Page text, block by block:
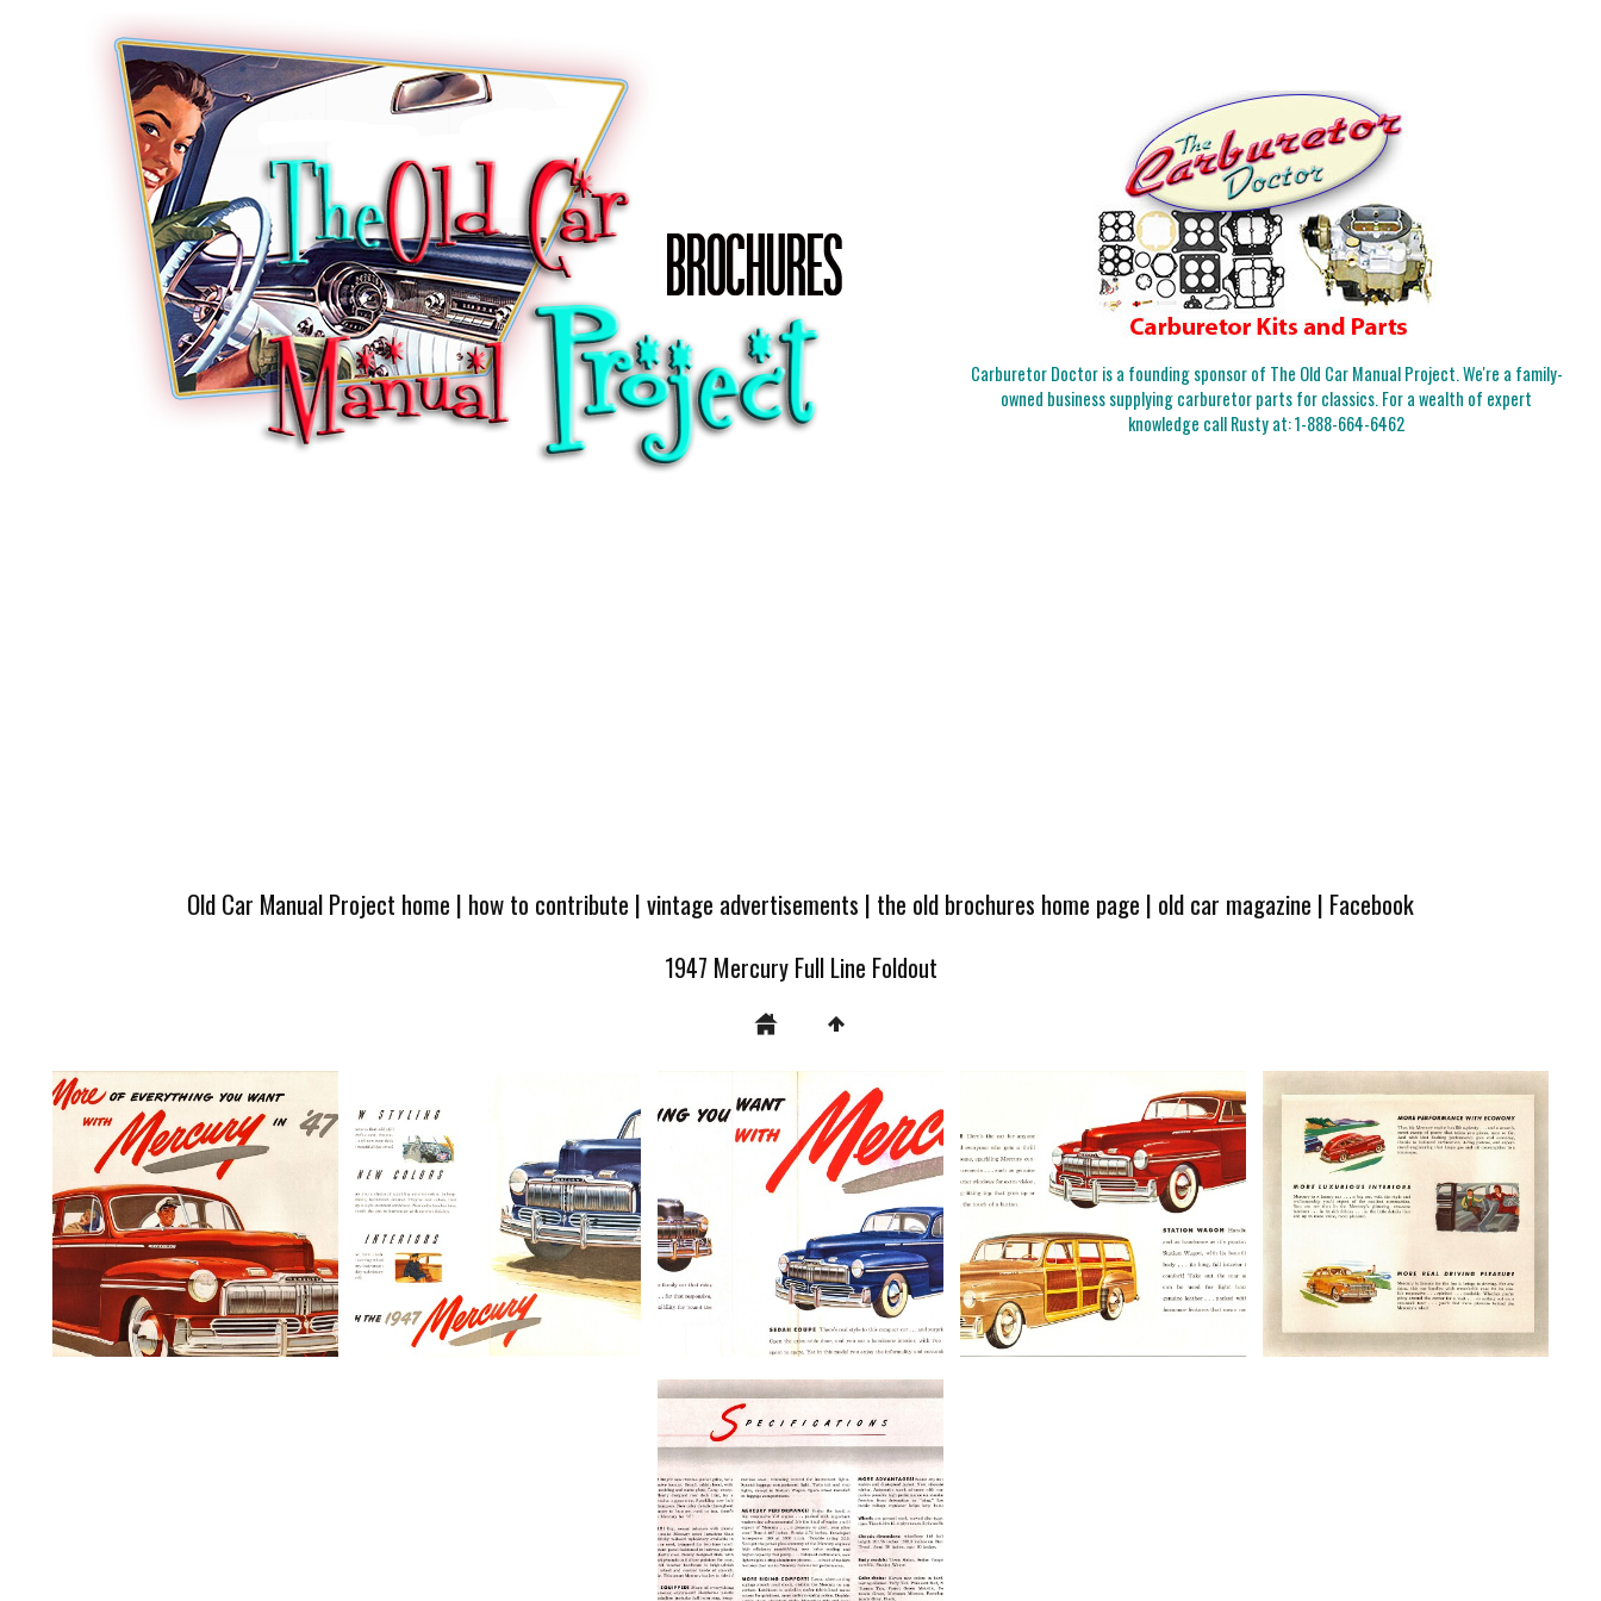
Carburetor Doctor is a founding sponsor of The Old Car Manual Project. We're a family-
owned business supplying carburetor parts for classics. For a wealth of expert
knowledge call Rusty at:1-888-664-6462
Old Car Manual Project home | how to contribute |vintage advertisements | the old brochures home page | old car magazine | Facebook
1947 Mercury Full Line Foldout